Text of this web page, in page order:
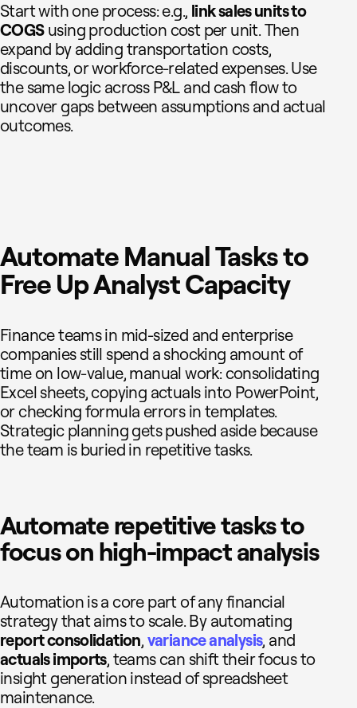
Start with one process: e.g., link sales units to
COGSusing production cost per unit. Then
expand by adding transportation costs,
discounts, or workforce-related expenses. Use
the same logic across P&L and cash flow to
uncover gaps between assumptions and actual
outcomes.
Automate Manual Tasks to
Free Up Analyst Capacity
Finance teams in mid-sized and enterprise
companies still spend a shocking amount of
time on low-value, manual work: consolidating
Excel sheets, copying actuals into PowerPoint,
or checking formula errors in templates.
Strategic planning gets pushed aside because
the team is buried in repetitive tasks.
Automate repetitive tasks to
focus on high-impact analysis
Automation is a core part of any financial
strategy that aims to scale. By automating
report consolidation, varianceanalysis, and
actuals imports, teams can shift their focus to
insight generation instead of spreadsheet
maintenance.